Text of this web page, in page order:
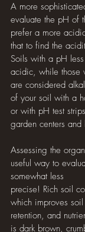
A more
evaluate the pH of
prefer a more
that to find the
Soils with a pH
acidic, while those
are considered
of your soil with a
or with pH test
garden centers and
Assessing the
useful way to
somewhat less
precise! Rich soil
which improves
retention, and
is dark brown,